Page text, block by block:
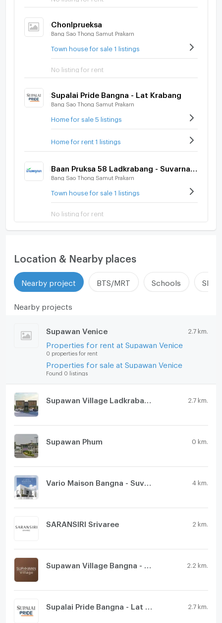
Chonlprueksa
Bang Sao Thong Samut Prakarn
Town house for sale 1 listings
No listing for rent
Supalai Pride Bangna - Lat Krabang
Bang Sao Thong Samut Prakarn
Home for sale 5 listings
Home for rent 1 listings
Bang Sao Thong Samut Prakarn
Town house for sale 1 listings
No listing for rent
Location & Nearby places
Nearby project BTS/MRT Schools
Nearby projects
Supawan Venice 2.7 km.
Properties for rent at Supawan Venice
0 properties for rent
Properties for sale at Supawan Venice
Found 0 listings
2.7 km.
Supawan Phum 0 km.
Vario Maison Bangna - Suvarnabhumi 4 km.
SARANSIRI Srivaree 2 km.
2.2 km.
2.7 km.